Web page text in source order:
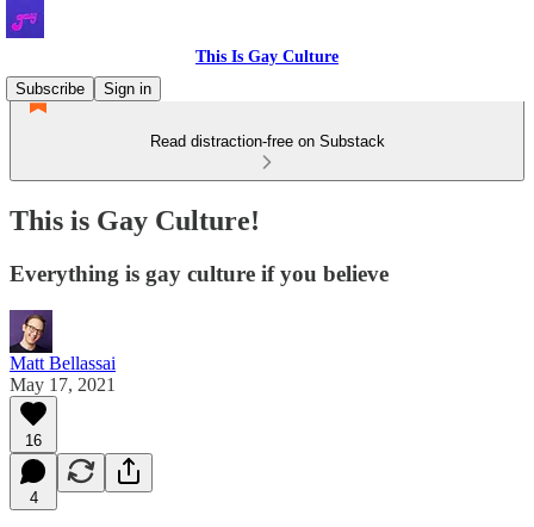
This Is Gay Culture
Subscribe
Sign in
Read distraction-free on Substack
This is Gay Culture!
Everything is gay culture if you believe
Matt Bellassai
May 17, 2021
16
4